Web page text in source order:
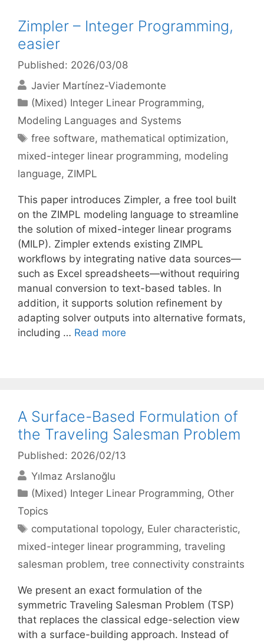
Zimpler – Integer Programming,
easier
Published: 2026/03/08
Javier Martínez-Viademonte
Categories
(Mixed) Integer Linear Programming,
Modeling Languages and Systems
Tags
free software, mathematical optimization,
mixed-integer linear programming, modeling
language, ZIMPL
This paper introduces Zimpler, a free tool built
on the ZIMPL modeling language to streamline
the solution of mixed-integer linear programs
(MILP). Zimpler extends existing ZIMPL
workflows by integrating native data sources—
such as Excel spreadsheets—without requiring
manual conversion to text-based tables. In
addition, it supports solution refinement by
adapting solver outputs into alternative formats,
including … Read more
A Surface-Based Formulation of
the Traveling Salesman Problem
Published: 2026/02/13
Yılmaz Arslanoğlu
Categories
(Mixed) Integer Linear Programming, Other
Topics
Tags
computational topology, Euler characteristic,
mixed-integer linear programming, traveling
salesman problem, tree connectivity constraints
We present an exact formulation of the
symmetric Traveling Salesman Problem (TSP)
that replaces the classical edge-selection view
with a surface-building approach. Instead of